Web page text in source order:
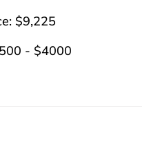
$9,225
- $4000